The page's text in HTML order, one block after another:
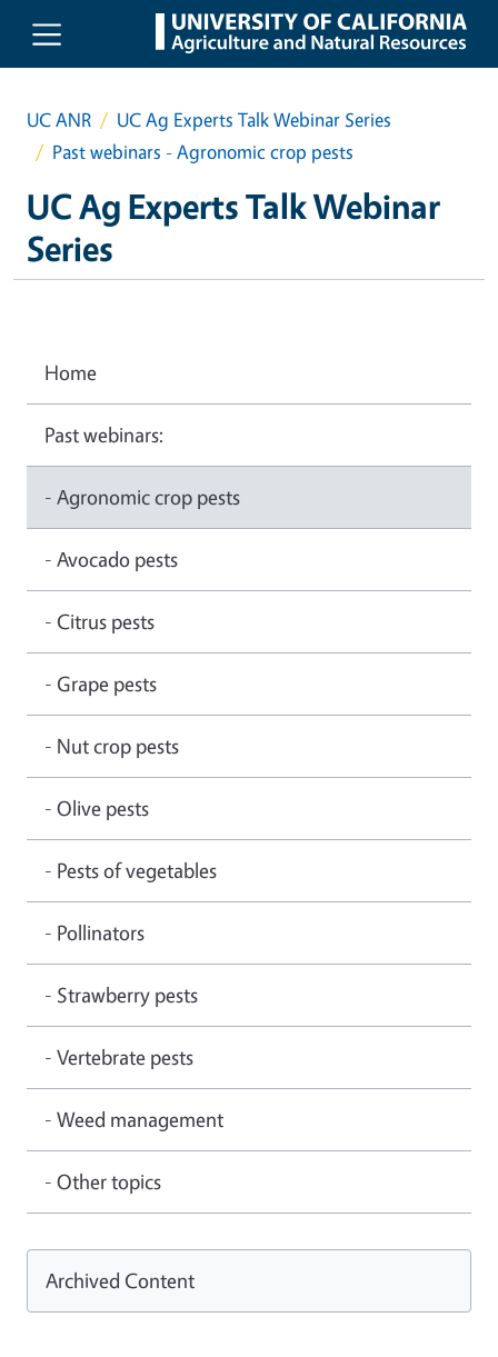
Skip to main content
UC ANR
UC Ag Experts Talk Webinar Series
Past webinars - Agronomic crop pests
UC Ag Experts Talk Webinar
Series
Home
Past webinars:
- Agronomic crop pests
- Avocado pests
- Citrus pests
- Grape pests
- Nut crop pests
- Olive pests
- Pests of vegetables
- Pollinators
- Strawberry pests
- Vertebrate pests
- Weed management
- Other topics
Archived Content